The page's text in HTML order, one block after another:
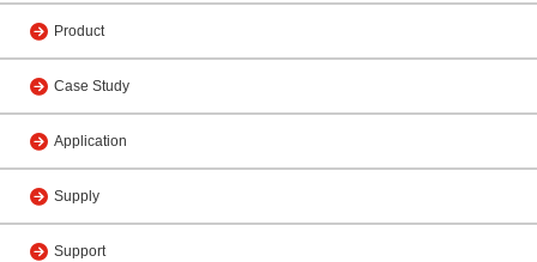
Product
Case Study
Application
Supply
Support